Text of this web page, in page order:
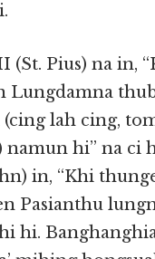
(St. Pius) na in,
Lungdamna
lah cing,
hi” na ci
in, “Khi
Pasianthu
hi.